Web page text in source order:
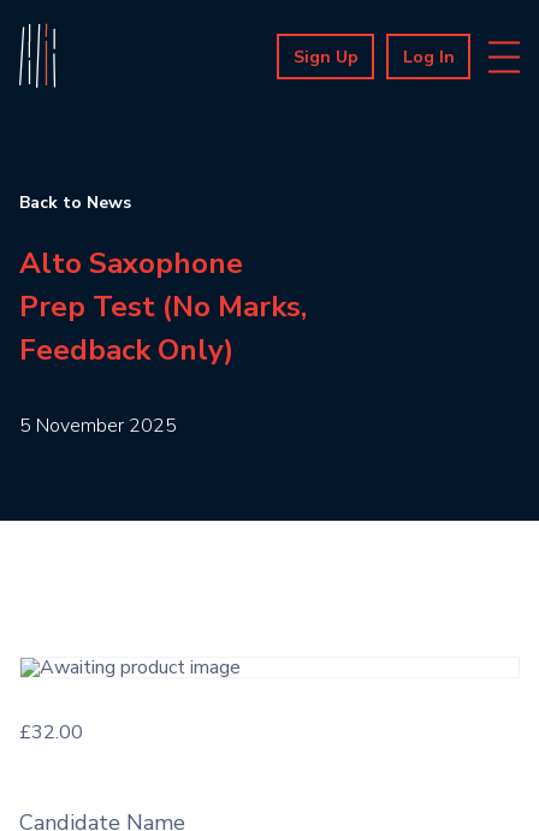
Sign Up Log In
Back to News
Alto Saxophone
Prep Test (No Marks,
Feedback Only)
5 November 2025
£32.00
Candidate Name